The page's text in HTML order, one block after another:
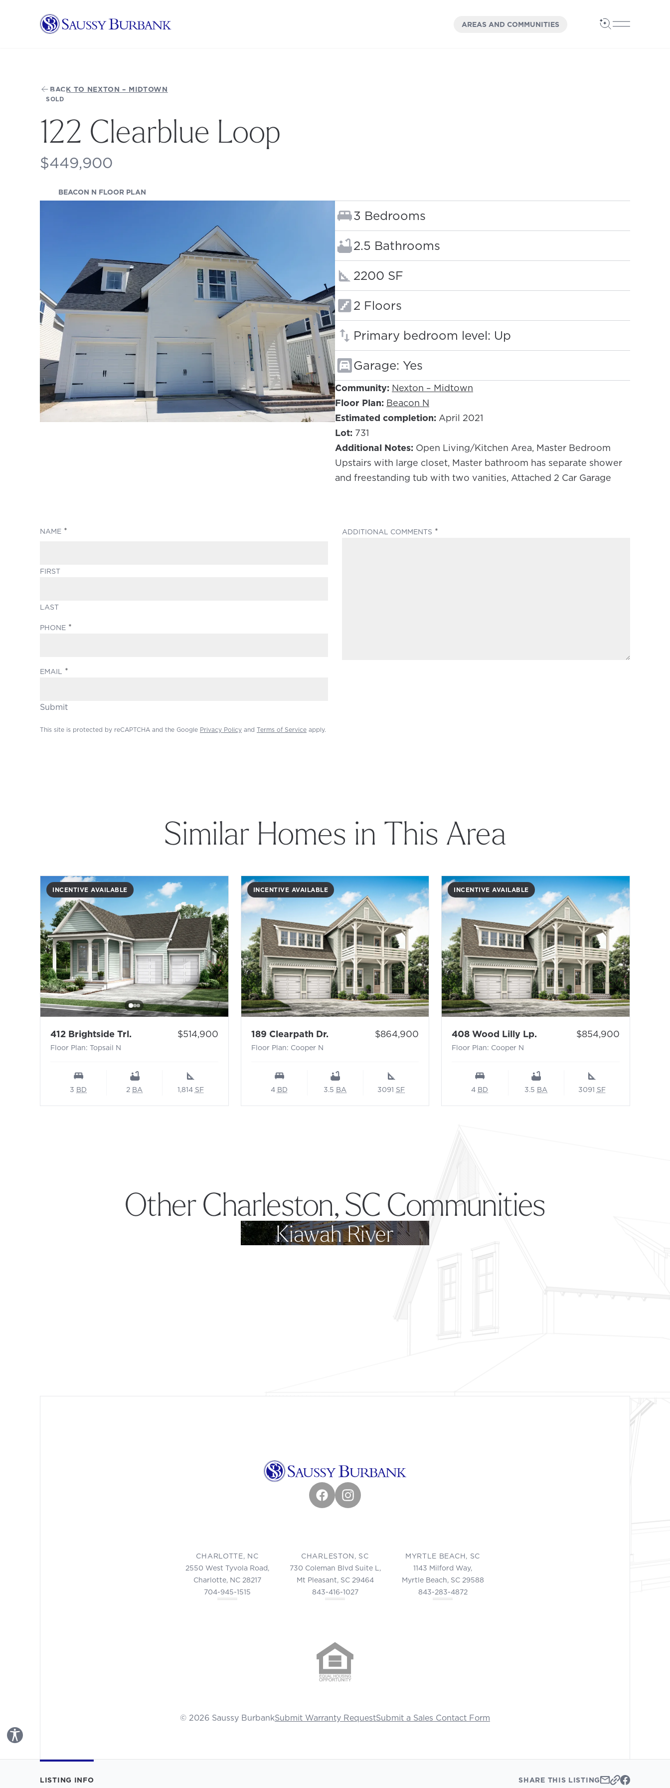
Saussy Burbank Homes OPEN
AREAS AND COMMUNITIES Open Search
Open Main
Toggle Accessibility Panel
LISTING INFO SHARE THIS LISTING
BACK TO NEXTON – MIDTOWN
SOLD
122 Clearblue Loop
$449,900
BEACON N FLOOR PLAN(OPENS IN A NEW TAB)
Bedrooms:
3 Bedrooms
Bathrooms:
2.5 Bathrooms
Square footage:
2200 SF
Floors:
2 Floors
Primary bedroom level: Up
Garage: Yes
Community: Nexton – Midtown
Floor Plan: Beacon N
Estimated completion: April 2021
Lot: 731
Additional Notes: Open Living/Kitchen Area, Master Bedroom
Upstairs with large closet, Master bathroom has separate shower
and freestanding tub with two vanities, Attached 2 Car Garage
NAME
FIRST
LAST
PHONE
EMAIL
ADDITIONAL COMMENTS
Submit
This site is protected by reCAPTCHA and the Google Privacy Policy and Terms of Service apply.
Similar Homes in This Area
INCENTIVE AVAILABLE
412 Brightside Trl. - Floor Plan: Topsail N
Floor Plan: Topsail N
Price:
$514,900
3 BD 2 BA 1,814 SF
INCENTIVE AVAILABLE
189 Clearpath Dr.- Floor Plan: Cooper N
Floor Plan: Cooper N
Price:
$864,900
4 BD 3.5 BA 3091 SF
INCENTIVE AVAILABLE
408 Wood Lilly Lp. - Floor Plan: Cooper N
Floor Plan: Cooper N
Price:
$854,900
4 BD 3.5 BA 3091 SF
Other Charleston, SC Communities
Kiawah River
FacebookInstagram
CHARLOTTE, NC
2550 West Tyvola Road,
Charlotte, NC 28217
704-945-1515
CHARLESTON, SC
730 Coleman Blvd Suite L,
Mt Pleasant, SC 29464
843-416-1027
MYRTLE BEACH, SC
1143 Milford Way,
Myrtle Beach, SC 29588
843-283-4872
© 2026 Saussy BurbankSubmit Warranty RequestSubmit a Sales Contact Form